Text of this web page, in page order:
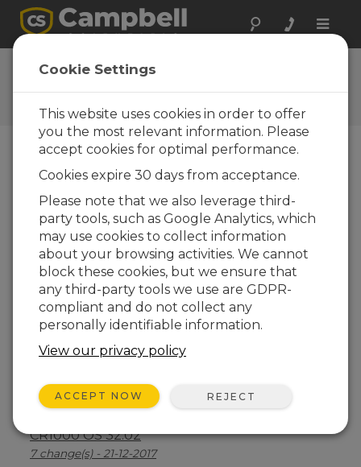
Toggle
CR1000 OS 31
Software and OS Revision
Histories
CR1000 OS 32.07
1 change(s) - 15-05-2024
CR1000 OS 32.06
3 change(s) - 06-11-2023
CR1000 OS 32.05
3 change(s) - 06-01-2020
9 change(s) - 06-11-2019
CR1000 OS 32.03
30 change(s) - 13-08-2018
CR1000 OS 32.02
7 change(s) - 21-12-2017
Cookie Settings
This website uses cookies in order to offer
you the most relevant information. Please
accept cookies for optimal performance.
Cookies expire 30 days from acceptance.
Please note that we also leverage third-
party tools, such as Google Analytics, which
may use cookies to collect information
about your browsing activities. We cannot
block these cookies, but we ensure that
any third-party tools we use are GDPR-
compliant and do not collect any
personally identifiable information.
View our privacy policy
ACCEPT NOW REJECT